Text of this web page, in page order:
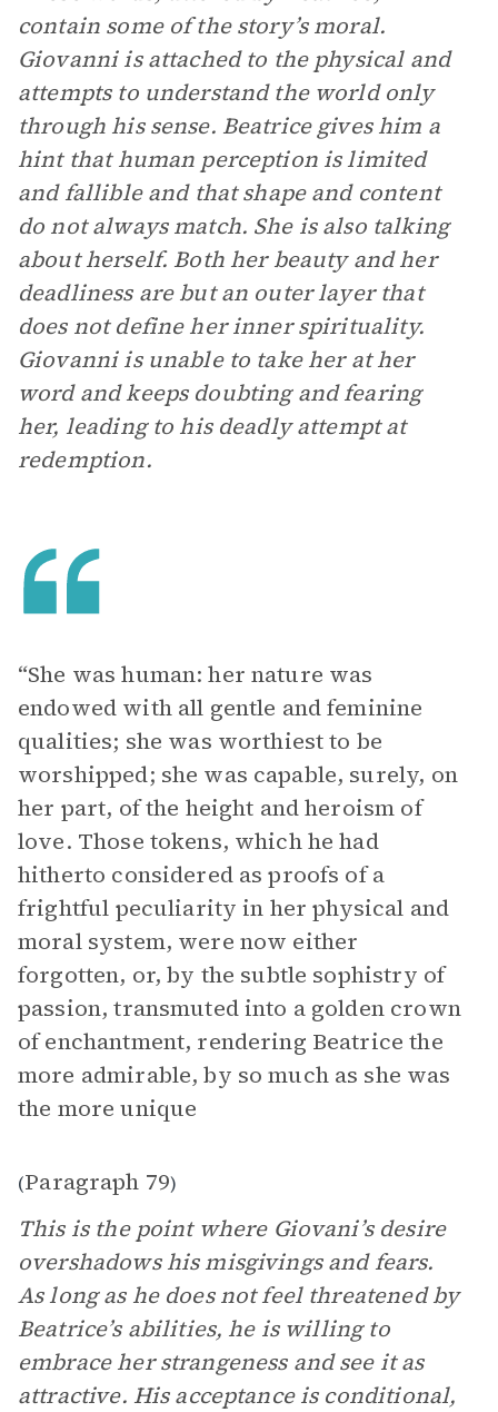
contain some of the story’s moral.
Giovanni is attached to the physical and
attempts to understand the world only
through his sense. Beatrice gives him a
hint that human perception is limited
and fallible and that shape and content
do not always match. She is also talking
about herself. Both her beauty and her
deadliness are but an outer layer that
does not define her inner spirituality.
Giovanni is unable to take her at her
word and keeps doubting and fearing
her, leading to his deadly attempt at
redemption.
“She was human: her nature was
endowed with all gentle and feminine
qualities; she was worthiest to be
worshipped; she was capable, surely, on
her part, of the height and heroism of
love. Those tokens, which he had
hitherto considered as proofs of a
frightful peculiarity in her physical and
moral system, were now either
forgotten, or, by the subtle sophistry of
passion, transmuted into a golden crown
of enchantment, rendering Beatrice the
more admirable, by so much as she was
the more unique
(Paragraph 79)
This is the point where Giovani’s desire
overshadows his misgivings and fears.
As long as he does not feel threatened by
Beatrice’s abilities, he is willing to
embrace her strangeness and see it as
attractive. His acceptance is conditional,